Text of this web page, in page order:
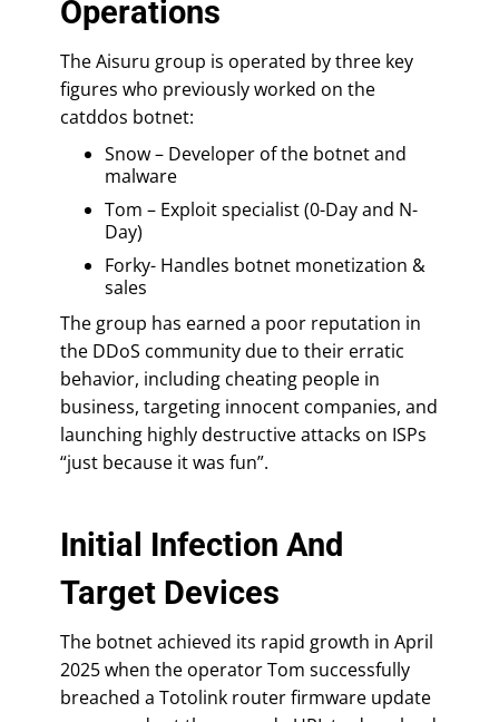
Operations
The Aisuru group is operated by three key
figures who previously worked on the
catddos botnet:
Snow – Developer of the botnet and
malware
Tom – Exploit specialist (0-Day and N-
Day)
Forky- Handles botnet monetization &
sales
The group has earned a poor reputation in
the DDoS community due to their erratic
behavior, including cheating people in
business, targeting innocent companies, and
launching highly destructive attacks on ISPs
“just because it was fun”.
Initial Infection And
Target Devices
The botnet achieved its rapid growth in April
2025 when the operator Tom successfully
breached a Totolink router firmware update